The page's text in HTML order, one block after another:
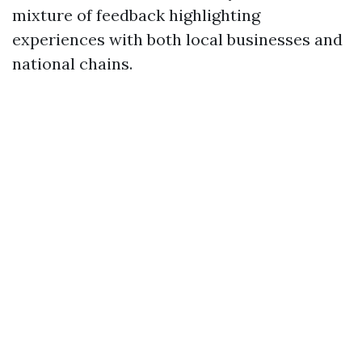
mixture of feedback highlighting
experiences with both local businesses and
national chains.